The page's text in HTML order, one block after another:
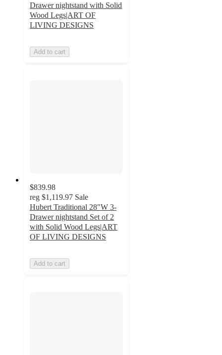
Drawer nightstand with Solid
Wood Legs|ART OF
LIVING DESIGNS
Add to cart
$839.98
reg $1,119.97 Sale
Hubert Traditional 28"W 3-
Drawer nightstand Set of 2
with Solid Wood Legs|ART
OF LIVING DESIGNS
Add to cart